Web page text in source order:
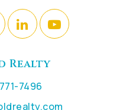
Realty
7496